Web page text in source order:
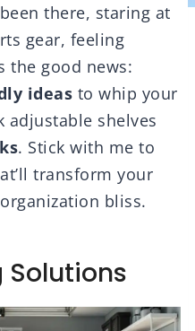
there, staring at
gear, feeling
the good news:
ideas to whip your
adjustable shelves
. Stick with me to
transform your
bliss.
Solutions